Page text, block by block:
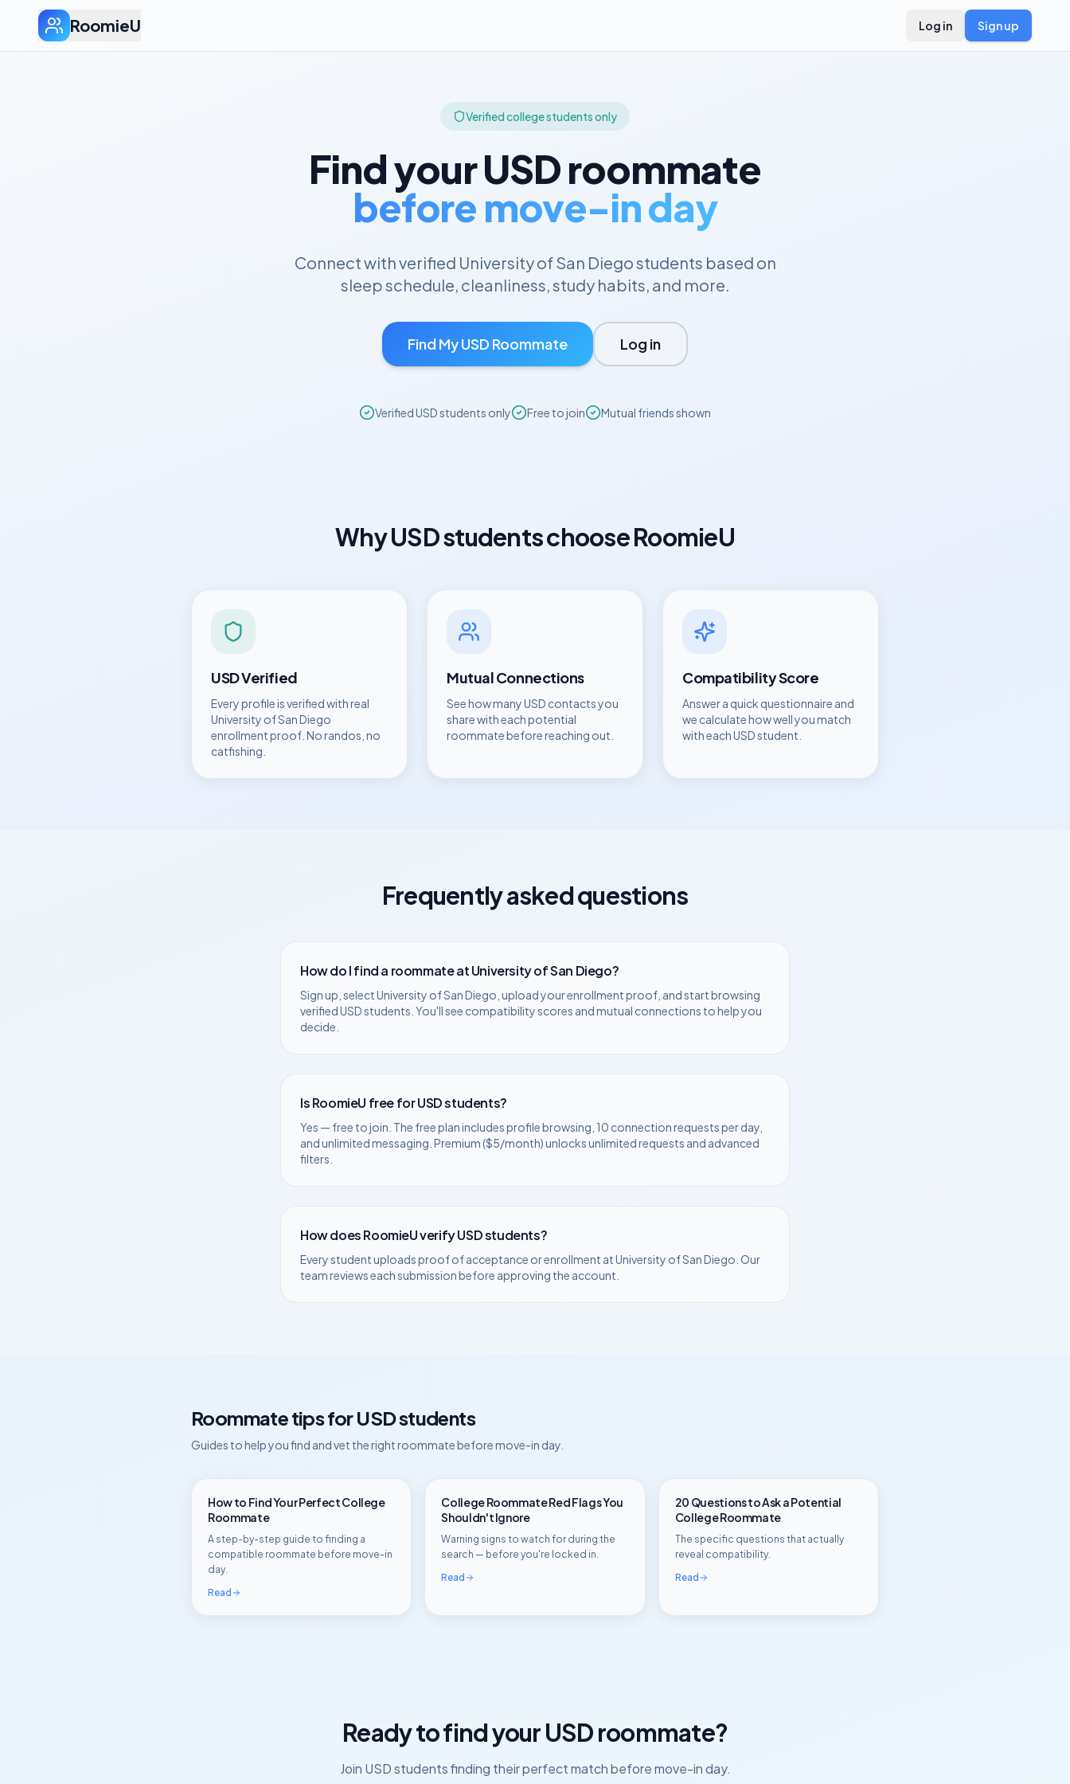
RoomieU Log in Sign up
Verified college students only
Find yourUSDroommate
before move-in day
Connect with verified University of San Diegostudents based on
sleep schedule, cleanliness, study habits, and more.
Find MyUSD Roommate Log in
VerifiedUSDstudents only Free to join Mutual friends shown
WhyUSDstudents choose RoomieU
USDVerified
Every profile is verified with real
University of San Diego
enrollment proof. No randos, no
catfishing.
Mutual Connections
See how manyUSD contacts you
share with each potential
roommate before reaching out.
Compatibility Score
Answer a quick questionnaire and
we calculate how well you match
with eachUSDstudent.
Frequently asked questions
How do I find a roommate atUniversity of San Diego?
Sign up, selectUniversity of San Diego , upload your enrollment proof, and start browsing
verifiedUSDstudents. You'll see compatibility scores and mutual connections to help you
decide.
Is RoomieU free forUSDstudents?
Yes — free to join. The free plan includes profile browsing, 10 connection requests per day,
and unlimited messaging. Premium ($5/month) unlocks unlimited requests and advanced
filters.
How does RoomieU verifyUSDstudents?
Every student uploads proof of acceptance or enrollment atUniversity of San Diego . Our
team reviews each submission before approving the account.
Roommate tips forUSDstudents
Guides to help you find and vet the right roommate before move-in day.
How to Find Your Perfect College
Roommate
A step-by-step guide to finding a
compatible roommate before move-in
day.
Read
College Roommate Red Flags You
Shouldn't Ignore
Warning signs to watch for during the
search — before you're locked in.
Read
20 Questions to Ask a Potential
College Roommate
The specific questions that actually
reveal compatibility.
Read
Ready to find yourUSDroommate?
Join USDstudents finding their perfect match before move-in day.